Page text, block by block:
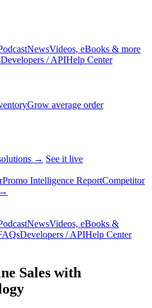
NewsVideos, eBooks & more
Developers / APIHelp Center
Grow average order
→ See it live
Promo Intelligence ReportCompetitor
NewsVideos, eBooks &
Developers / APIHelp Center
Sales with